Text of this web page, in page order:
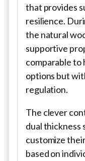
that provides
resilience.
the natural
supportive
comparable
options but
regulation.
The clever
dual thickness
customize
based on